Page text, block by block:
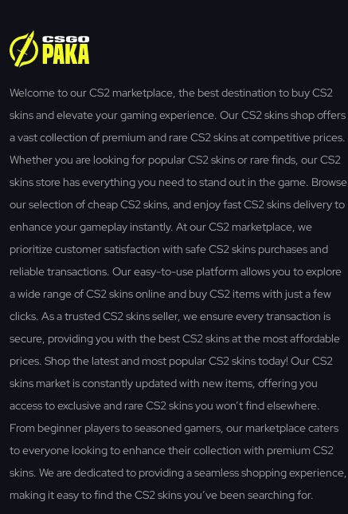
Welcome to our CS2 marketplace, the best destination to buy CS2
skins and elevate your gaming experience. Our CS2 skins shop offers
a vast collection of premium and rare CS2 skins at competitive prices.
Whether you are looking for popular CS2 skins or rare finds, our CS2
skins store has everything you need to stand out in the game. Browse
our selection of cheap CS2 skins, and enjoy fast CS2 skins delivery to
enhance your gameplay instantly. At our CS2 marketplace, we
prioritize customer satisfaction with safe CS2 skins purchases and
reliable transactions. Our easy-to-use platform allows you to explore
a wide range of CS2 skins online and buy CS2 items with just a few
clicks. As a trusted CS2 skins seller, we ensure every transaction is
secure, providing you with the best CS2 skins at the most affordable
prices. Shop the latest and most popular CS2 skins today! Our CS2
skins market is constantly updated with new items, offering you
access to exclusive and rare CS2 skins you won’t find elsewhere.
From beginner players to seasoned gamers, our marketplace caters
to everyone looking to enhance their collection with premium CS2
skins. We are dedicated to providing a seamless shopping experience,
making it easy to find the CS2 skins you’ve been searching for.